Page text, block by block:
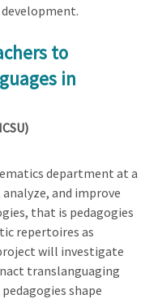
to
in
department at a
and improve
that is pedagogies
repertoires as
will investigate
translanguaging
shape